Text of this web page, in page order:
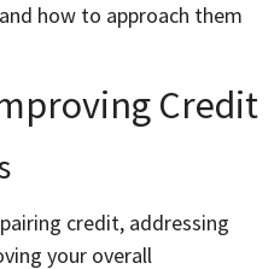
how to approach them
Credit
credit, addressing
your overall